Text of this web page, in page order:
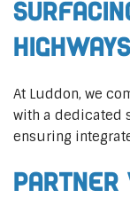
At Luddon, we
with a dedicated
ensuring
Partner